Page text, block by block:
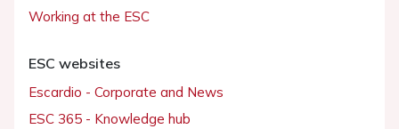
Working at the ESC
ESC websites
Escardio - Corporate and News
ESC 365 - Knowledge hub